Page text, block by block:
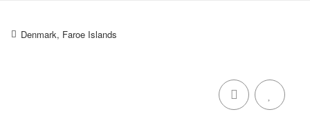
Denmark, Faroe Islands